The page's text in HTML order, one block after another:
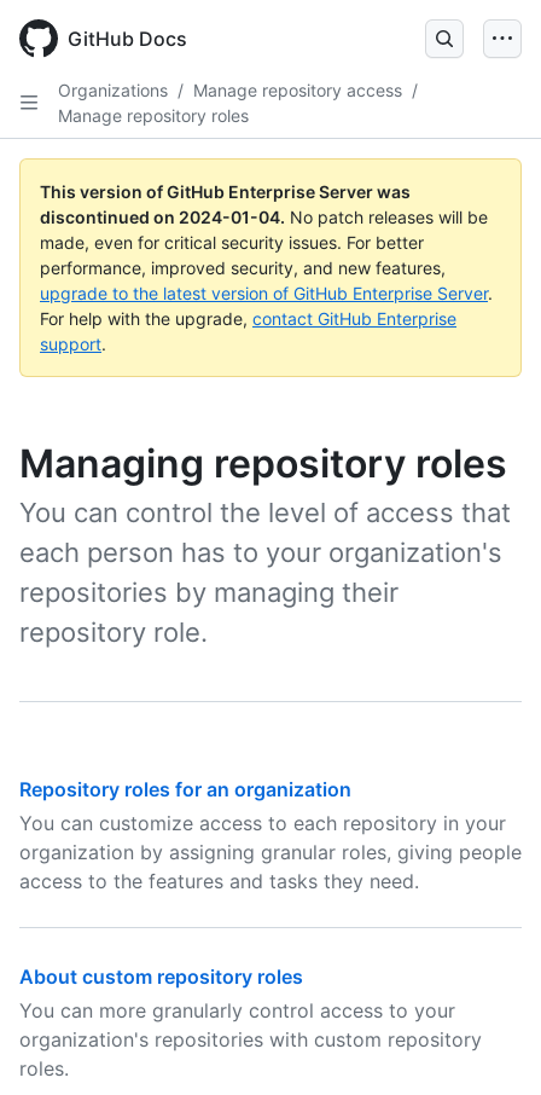
main
GitHub Docs
Organizations / Manage repository access /
Manage repository roles
This version of GitHub Enterprise Server was
discontinued on 2024-01-04. No patch releases will be
made, even for critical security issues. For better
performance, improved security, and new features,
upgrade to the latest version of GitHub Enterprise Server.
For help with the upgrade, contact GitHub Enterprise
support.
Managing repository roles
You can control the level of access that
each person has to your organization's
repositories by managing their
repository role.
Repository roles for an organization
You can customize access to each repository in your
organization by assigning granular roles, giving people
access to the features and tasks they need.
About custom repository roles
You can more granularly control access to your
organization's repositories with custom repository
roles.